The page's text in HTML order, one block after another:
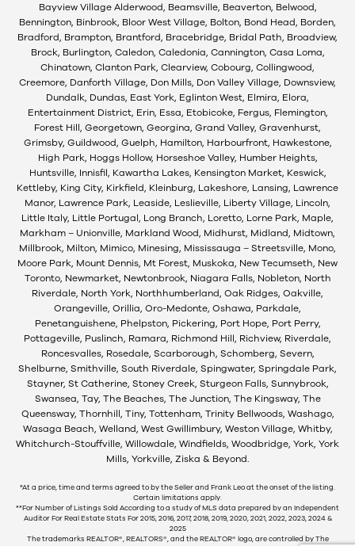
Bayview Village Alderwood, Beamsville, Beaverton, Belwood,
Bennington, Binbrook, Bloor West Village, Bolton, Bond Head, Borden,
Bradford, Brampton, Brantford, Bracebridge, Bridal Path, Broadview,
Brock, Burlington, Caledon, Caledonia, Cannington, Casa Loma,
Chinatown, Clanton Park, Clearview, Cobourg, Collingwood,
Creemore, Danforth Village, Don Mills, Don Valley Village, Downsview,
Dundalk, Dundas, East York, Eglinton West, Elmira, Elora,
Entertainment District, Erin, Essa, Etobicoke, Fergus, Flemington,
Forest Hill, Georgetown, Georgina, Grand Valley, Gravenhurst,
Grimsby, Guildwood, Guelph, Hamilton, Harbourfront, Hawkestone,
High Park, Hoggs Hollow, Horseshoe Valley, Humber Heights,
Huntsville, Innisfil, Kawartha Lakes, Kensington Market, Keswick,
Kettleby, King City, Kirkfield, Kleinburg, Lakeshore, Lansing, Lawrence
Manor, Lawrence Park, Leaside, Leslieville, Liberty Village, Lincoln,
Little Italy, Little Portugal, Long Branch, Loretto, Lorne Park, Maple,
Markham – Unionville, Markland Wood, Midhurst, Midland, Midtown,
Millbrook, Milton, Mimico, Minesing, Mississauga – Streetsville, Mono,
Moore Park, Mount Dennis, Mt Forest, Muskoka, New Tecumseth, New
Toronto, Newmarket, Newtonbrook, Niagara Falls, Nobleton, North
Riverdale, North York, Northhumberland, Oak Ridges, Oakville,
Orangeville, Orillia, Oro-Medonte, Oshawa, Parkdale,
Penetanguishene, Phelpston, Pickering, Port Hope, Port Perry,
Pottageville, Puslinch, Ramara, Richmond Hill, Richview, Riverdale,
Roncesvalles, Rosedale, Scarborough, Schomberg, Severn,
Shelburne, Smithville, South Riverdale, Spingwater, Springdale Park,
Stayner, St Catherine, Stoney Creek, Sturgeon Falls, Sunnybrook,
Swansea, Tay, The Beaches, The Junction, The Kingsway, The
Queensway, Thornhill, Tiny, Tottenham, Trinity Bellwoods, Washago,
Wasaga Beach, Welland, West Gwillimbury, Weston Village, Whitby,
Whitchurch-Stouffville, Willowdale, Windfields, Woodbridge, York, York
Mills, Yorkville, Ziska & Beyond.
*At a price, time and terms agreed to by the Seller and Frank Leo at the onset of the listing.
Certain limitations apply.
**For Number of Listings Sold According to a study of MLS data prepared by an Independent
Auditor For Real Estate Stats For 2015, 2016, 2017, 2018, 2019, 2020, 2021, 2022, 2023, 2024 &
2025
The trademarks REALTOR®, REALTORS®, and the REALTOR® logo, are controlled by The